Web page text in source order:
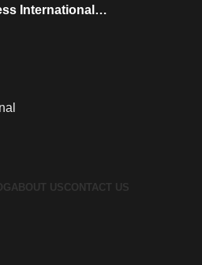
International…
ABOUT USCONTACT US